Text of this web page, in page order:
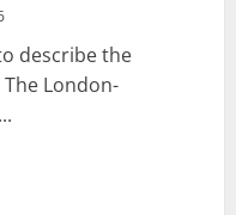
describe the
London-